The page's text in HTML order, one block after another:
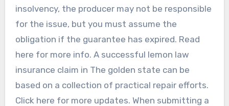
insolvency, the producer may not be responsible
for the issue, but you must assume the
obligation if the guarantee has expired. Read
here for more info. A successful lemon law
insurance claim in The golden state can be
based on a collection of practical repair efforts.
Click here for more updates. When submitting a